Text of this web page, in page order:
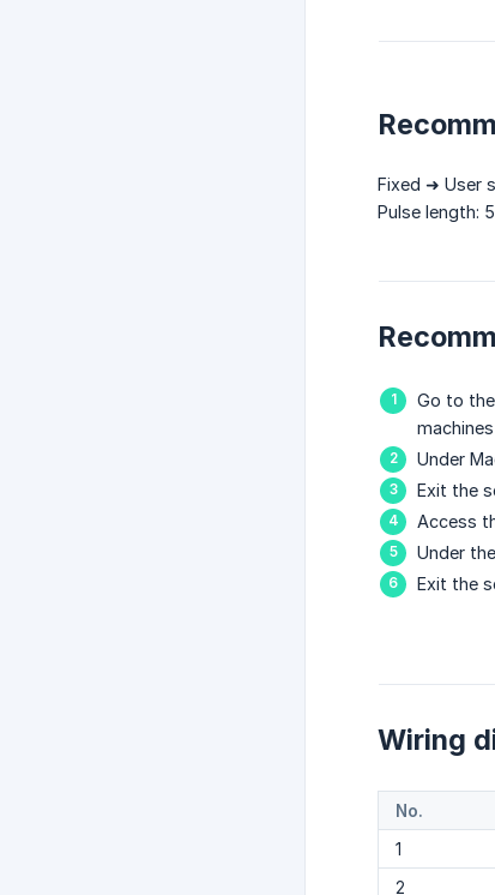
Fixed ➜ User
Pulse length:
Go to
Under
Exit the
Access
Under
Exit the
Wiring
No.
1
2